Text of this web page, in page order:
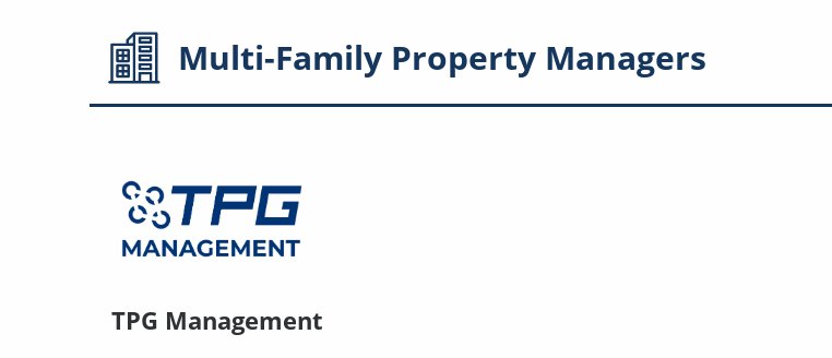
Multi-Family Property Managers
TPG Management